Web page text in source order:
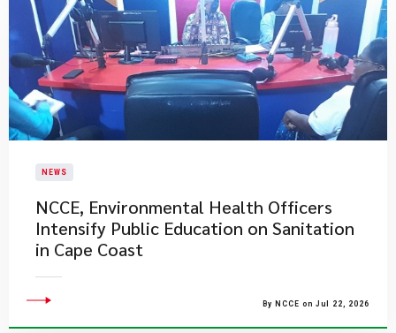
NEWS
NCCE, Environmental Health Officers
Intensify Public Education on Sanitation
in Cape Coast
By NCCE on Jul 22, 2026